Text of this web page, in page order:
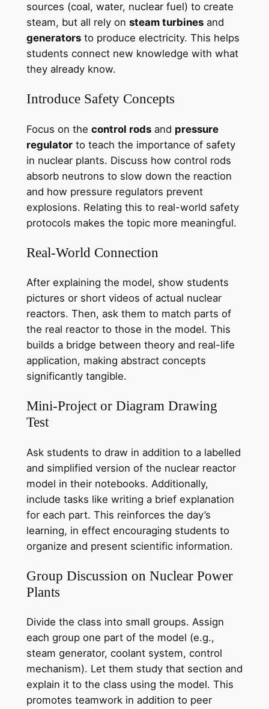
sources (coal, water, nuclear fuel) to create
steam, but all rely on steam turbinesand
generatorsto produce electricity. This helps
students connect new knowledge with what
they already know.
Introduce Safety Concepts
Focus on the control rodsand pressure
regulatorto teach the importance of safety
in nuclear plants. Discuss how control rods
absorb neutrons to slow down the reaction
and how pressure regulators prevent
explosions. Relating this to real-world safety
protocols makes the topic more meaningful.
Real-World Connection
After explaining the model, show students
pictures or short videos of actual nuclear
reactors. Then, ask them to match parts of
the real reactor to those in the model. This
builds a bridge between theory and real-life
application, making abstract concepts
significantly tangible.
Mini-Project or Diagram Drawing
Test
Ask students to draw in addition to a labelled
and simplified version of the nuclear reactor
model in their notebooks. Additionally,
include tasks like writing a brief explanation
for each part. This reinforces the day’s
learning, in effect encouraging students to
organize and present scientific information.
Group Discussion on Nuclear Power
Plants
Divide the class into small groups. Assign
each group one part of the model (e.g.,
steam generator, coolant system, control
mechanism). Let them study that section and
explain it to the class using the model. This
promotes teamwork in addition to peer